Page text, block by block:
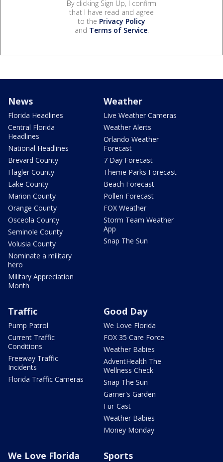
By clicking Sign Up, I confirm
that I have read and agree
to the Privacy Policy
and Terms of Service.
News
Florida Headlines
Central Florida
Headlines
National Headlines
Brevard County
Flagler County
Lake County
Marion County
Orange County
Osceola County
Seminole County
Volusia County
Nominate a military
hero
Military Appreciation
Month
Weather
Live Weather Cameras
Weather Alerts
Orlando Weather
Forecast
7 Day Forecast
Theme Parks Forecast
Beach Forecast
Pollen Forecast
FOX Weather
Storm Team Weather
App
Snap The Sun
Traffic
Pump Patrol
Current Traffic
Conditions
Freeway Traffic
Incidents
Florida Traffic Cameras
Good Day
We Love Florida
FOX 35 Care Force
Weather Babies
AdventHealth The
Wellness Check
Snap The Sun
Garner's Garden
Fur-Cast
Weather Babies
Money Monday
We Love Florida Sports